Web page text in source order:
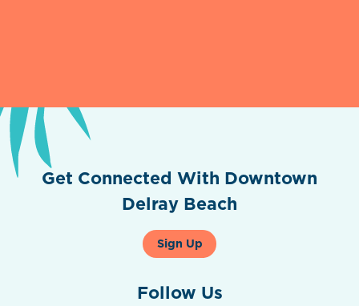
Get Connected With Downtown
Delray Beach
Sign Up
Follow Us